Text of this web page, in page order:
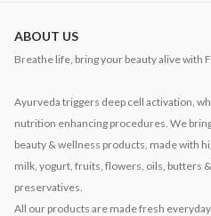
ABOUT US
Breathe life, bring your beauty alive with
Ayurveda triggers deep cell activation,
nutrition enhancing procedures. We
beauty & wellness products, made with
milk, yogurt, fruits, flowers, oils, butters
preservatives.
All our products are made fresh